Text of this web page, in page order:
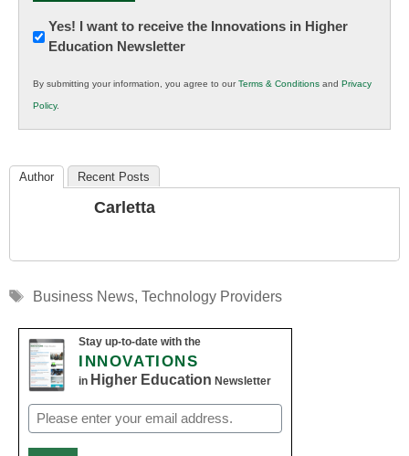
Newsletter:
Innovations
K12
Education
Yes! I want to receive the Innovations in Higher
Education Newsletter
By submitting your information, you agree to ourTerms & Conditions and Privacy
Policy.
Author Recent Posts
Carletta
Tags
Business News, Technology Providers
Stay up-to-date with the
INNOVATIONS
in Higher Education Newsletter
Email
(Required)